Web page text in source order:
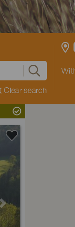
Clear search
Next